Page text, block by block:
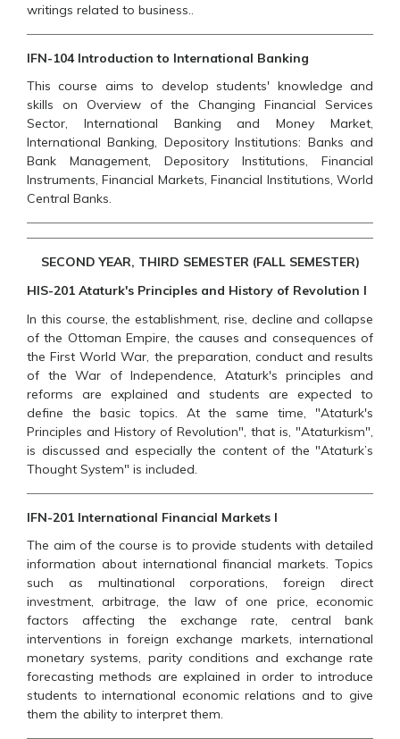
writings related to business..
IFN-104 Introduction to International Banking
This course aims to develop students' knowledge and
skills on Overview of the Changing Financial Services
Sector, International Banking and Money Market,
International Banking, Depository Institutions: Banks and
Bank Management, Depository Institutions, Financial
Instruments, Financial Markets, Financial Institutions, World
Central Banks.
SECOND YEAR, THIRD SEMESTER (FALL SEMESTER)
HIS-201 Ataturk's Principles and History of Revolution I
In this course, the establishment, rise, decline and collapse
of the Ottoman Empire, the causes and consequences of
the First World War, the preparation, conduct and results
of the War of Independence, Ataturk's principles and
reforms are explained and students are expected to
define the basic topics. At the same time, "Ataturk's
Principles and History of Revolution", that is, "Ataturkism",
is discussed and especially the content of the "Ataturk’s
Thought System" is included.
IFN-201 International Financial Markets I
The aim of the course is to provide students with detailed
information about international financial markets. Topics
such as multinational corporations, foreign direct
investment, arbitrage, the law of one price, economic
factors affecting the exchange rate, central bank
interventions in foreign exchange markets, international
monetary systems, parity conditions and exchange rate
forecasting methods are explained in order to introduce
students to international economic relations and to give
them the ability to interpret them.